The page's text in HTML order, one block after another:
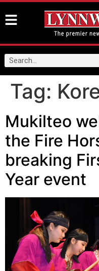
Tag:
Mukilteo
the Fire
breaking
Year event